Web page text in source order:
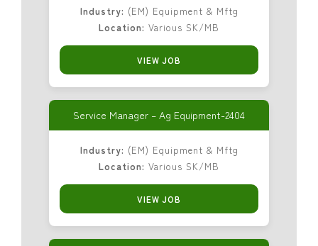
Industry: (EM) Equipment & Mftg
Location: Various SK/MB
VIEW JOB
Service Manager – Ag Equipment-2404
Industry: (EM) Equipment & Mftg
Location: Various SK/MB
VIEW JOB